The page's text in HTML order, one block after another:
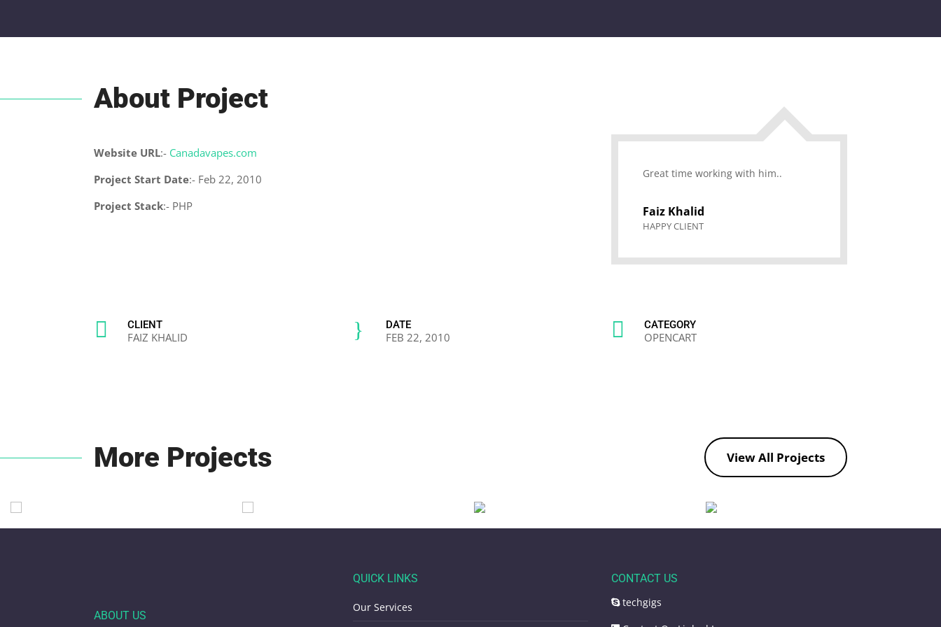
About Project
Website URL:- Canadavapes.com
Project Start Date:- Feb 22, 2010
Project Stack:- PHP
Great time working with him..
Faiz Khalid
HAPPY CLIENT
 CLIENT
FAIZ KHALID } DATE
FEB 22, 2010  CATEGORY
OPENCART
More Projects View All Projects
ABOUT US
QUICK LINKS
Our Services
CONTACT US
techgigs